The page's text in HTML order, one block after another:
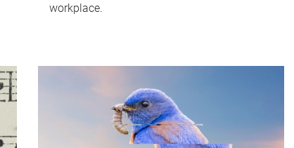
workplace.